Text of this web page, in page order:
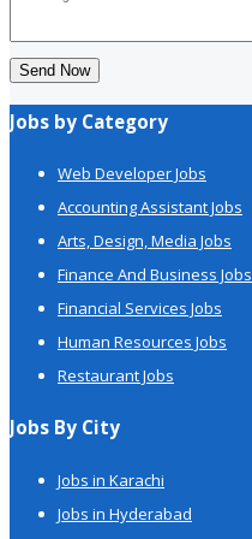
Send Now
Jobs by Category
Web Developer Jobs
Accounting Assistant Jobs
Arts, Design, Media Jobs
Finance And Business Jobs
Financial Services Jobs
Human Resources Jobs
Restaurant Jobs
Jobs By City
Jobs in Karachi
Jobs in Hyderabad